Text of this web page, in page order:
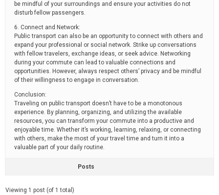
be mindful of your surroundings and ensure your activities do not
disturb fellow passengers.
6. Connect and Network:
Public transport can also be an opportunity to connect with others and
expand your professional or social network. Strike up conversations
with fellow travelers, exchange ideas, or seek advice. Networking
during your commute can lead to valuable connections and
opportunities. However, always respect others’ privacy and be mindful
of their willingness to engage in conversation.
Conclusion:
Traveling on public transport doesn’t have to be a monotonous
experience. By planning, organizing, and utilizing the available
resources, you can transform your commute into a productive and
enjoyable time. Whether it’s working, learning, relaxing, or connecting
with others, make the most of your travel time and turn it into a
valuable part of your daily routine.
Posts
Viewing 1 post (of 1 total)